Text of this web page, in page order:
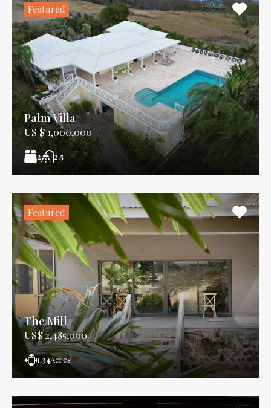
Featured
Palm Villa
US $ 1,000,000
2 2.5
Featured
The Mill
US$ 2,485,000
1.34Acres